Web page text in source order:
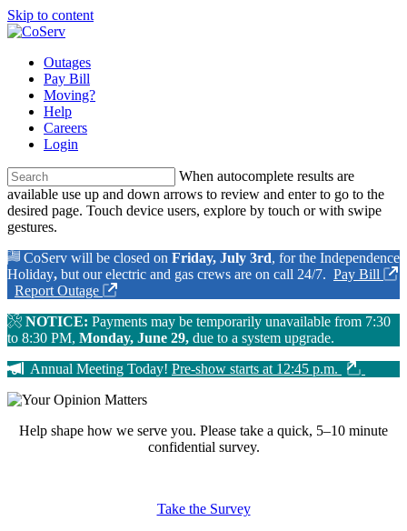
Skip to content
Outages
Pay Bill
Moving?
Help
Careers
Login
When autocomplete results are
available use up and down arrows to review and enter to go to the
desired page. Touch device users, explore by touch or with swipe
gestures.
CoServ will be closed on Friday, July 3rd, for the Independence
Holiday, but our electric and gas crews are on call 24/7. Pay Bill
Report Outage
NOTICE: Payments may be temporarily unavailable from 7:30
to 8:30 PM, Monday, June 29, due to a system upgrade.
Annual Meeting Today! Pre-show starts at 12:45 p.m.
Help shape how we serve you. Please take a quick, 5–10 minute
confidential survey.
Take the Survey